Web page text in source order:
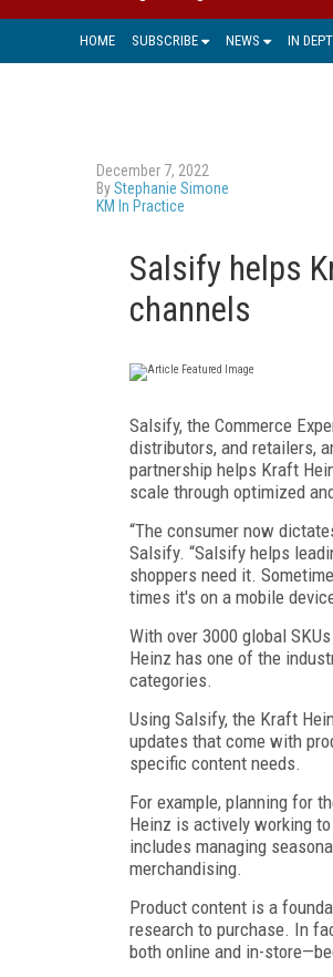
HOME SUBSCRIBE NEWS IN
December 7, 2022
ByStephanie Simone
KM In Practice
Salsify helps
channels
Salsify, the Commerce
distributors, and retailers,
partnership helps Kraft
scale through optimized
“The consumer now
Salsify. “Salsify helps
shoppers need it.
times it's on a mobile
With over 3000 global
Heinz has one of the
categories.
Using Salsify, the Kraft
updates that come with
specific content needs.
For example, planning for
Heinz is actively working
includes managing
merchandising.
Product content is a
research to purchase. In
both online and in-